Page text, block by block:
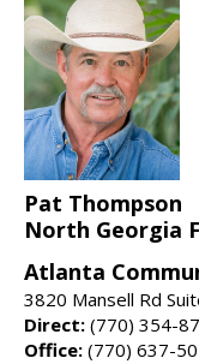
Pat Thompson
North Georgia
Atlanta
3820 Mansell Rd
Direct: (770) 354-
Office: (770) 637-